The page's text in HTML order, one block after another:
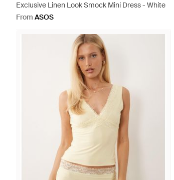
Exclusive Linen Look Smock Mini Dress - White
From ASOS